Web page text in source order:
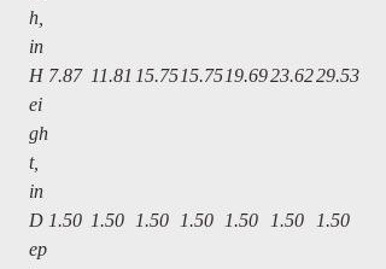
h,
in
H
ei
gh
t,
in
7.87 11.81 15.7515.7519.6923.6229.53
D
ep
1.50 1.50 1.50 1.50 1.50 1.50 1.50